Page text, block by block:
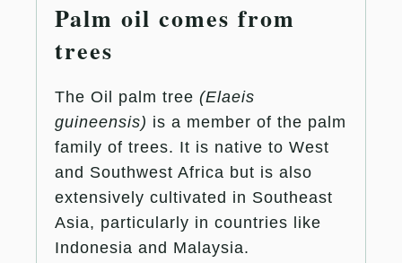
Palm oil comes from
trees
The Oil palm tree (Elaeis
guineensis) is a member of the palm
family of trees. It is native to West
and Southwest Africa but is also
extensively cultivated in Southeast
Asia, particularly in countries like
Indonesia and Malaysia.